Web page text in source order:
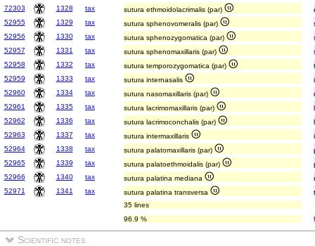
72303
1328 tax sutura ethmoidolacrimalis (par)
52955
1329 tax sutura sphenovomeralis (par)
52956
1330 tax sutura sphenozygomatica (par)
52957
1331 tax sutura sphenomaxillaris (par)
52958
1332 tax sutura temporozygomatica (par)
52959
1333 tax sutura internasalis
52960
1334 tax sutura nasomaxillaris (par)
52961
1335 tax sutura lacrimomaxillaris (par)
52962
1336 tax sutura lacrimoconchalis (par)
52963
1337 tax sutura intermaxillaris
52964
1338 tax sutura palatomaxillaris (par)
52965
1339 tax sutura palatoethmoidalis (par)
52966
1340 tax sutura palatina mediana
52971
1341 tax sutura palatina transversa
35 lines
96.9 %
Scientific notes